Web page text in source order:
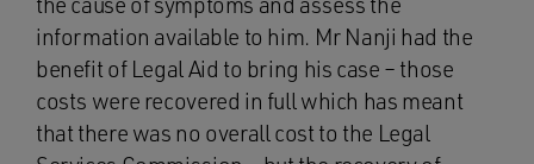
information available to him. Mr Nanji had the
benefit of Legal Aid to bring his case – those
costs were recovered in full which has meant
that there was no overall cost to the Legal